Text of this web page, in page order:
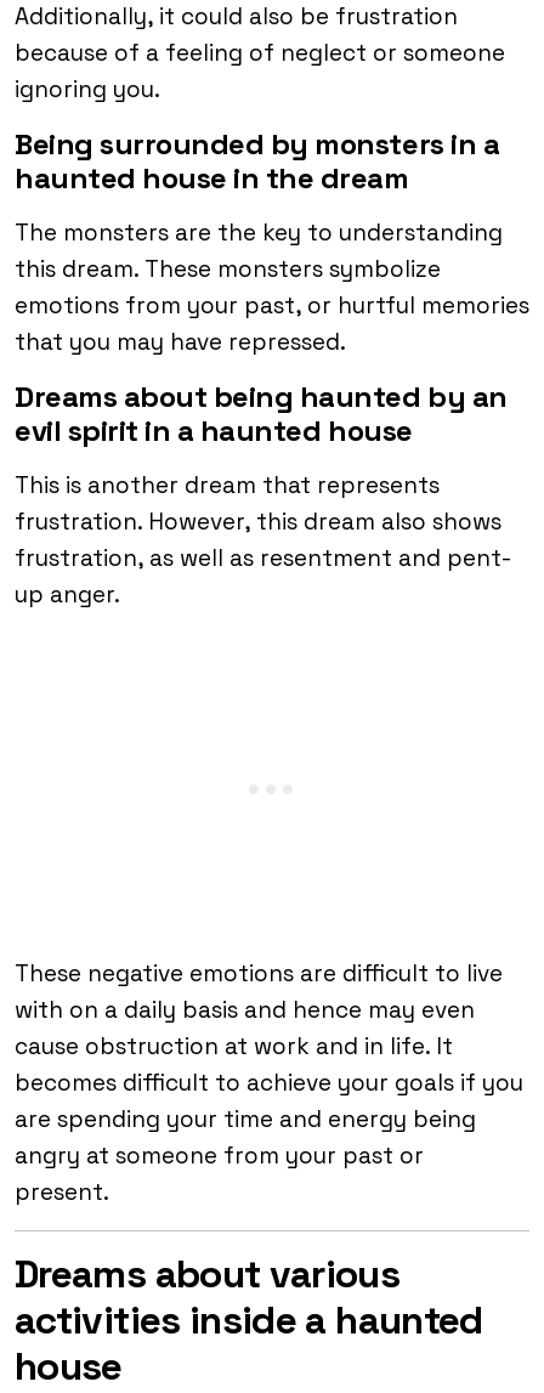
Additionally, it could also be frustration
because of a feeling of neglect or someone
ignoring you.
Being surrounded by monsters in a
haunted house in the dream
The monsters are the key to understanding
this dream. These monsters symbolize
emotions from your past, or hurtful memories
that you may have repressed.
Dreams about being haunted by an
evil spirit in a haunted house
This is another dream that represents
frustration. However, this dream also shows
frustration, as well as resentment and pent-
up anger.
These negative emotions are difficult to live
with on a daily basis and hence may even
cause obstruction at work and in life. It
becomes difficult to achieve your goals if you
are spending your time and energy being
angry at someone from your past or
present.
Dreams about various
activities inside a haunted
house